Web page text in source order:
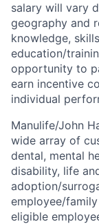
salary will vary
geography and
knowledge,
education/
opportunity to
earn incentive
individual
Manulife/John
wide array of
dental, mental
disability, life
adoption/
employee/
eligible